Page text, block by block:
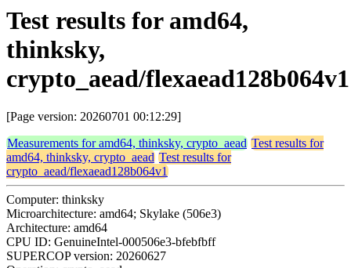
Test results for amd64,
thinksky,
crypto_aead/flexaead128b064v1
[Page version: 20260701 00:12:29]
Measurements for amd64, thinksky, crypto_aead Test results for
amd64, thinksky, crypto_aead Test results for
crypto_aead/flexaead128b064v1
Computer: thinksky
Microarchitecture: amd64; Skylake (506e3)
Architecture: amd64
CPU ID: GenuineIntel-000506e3-bfebfbff
SUPERCOP version: 20260627